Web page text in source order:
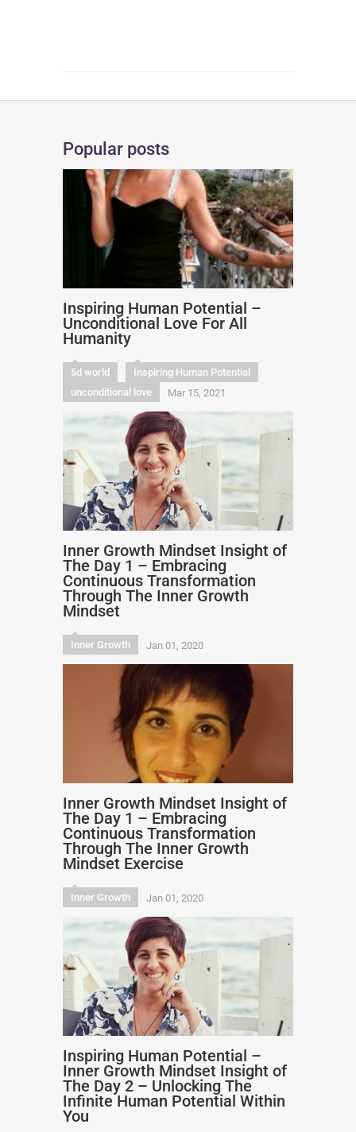
Popular posts
Inspiring Human Potential –
Unconditional Love For All
Humanity
5d world
Inspiring Human Potential
unconditional love
Mar 15, 2021
Inner Growth Mindset Insight of
The Day 1 – Embracing
Continuous Transformation
Through The Inner Growth
Mindset
Inner Growth Jan 01, 2020
Inner Growth Mindset Insight of
The Day 1 – Embracing
Continuous Transformation
Through The Inner Growth
Mindset Exercise
Inner Growth Jan 01, 2020
Inspiring Human Potential –
Inner Growth Mindset Insight of
The Day 2 – Unlocking The
Infinite Human Potential Within
You